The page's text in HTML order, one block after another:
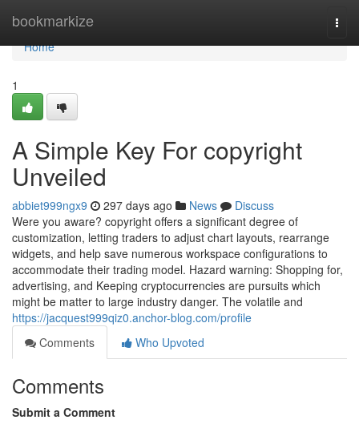
bookmarkize
Home
Home
1
A Simple Key For copyright
Unveiled
abbiet999ngx9 297 days ago News
Discuss
Were you aware? copyright offers a significant degree of
customization, letting traders to adjust chart layouts, rearrange
widgets, and help save numerous workspace configurations to
accommodate their trading model. Hazard warning: Shopping for,
advertising, and Keeping cryptocurrencies are pursuits which
might be matter to large industry danger. The volatile and
https://jacquest999qiz0.anchor-blog.com/profile
Comments
Who Upvoted
Comments
Submit a Comment